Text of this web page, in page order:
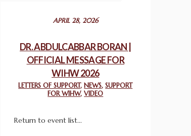
March 25, 2025
WORLD INTERFAITH HARMONY AND
NIGERIA’S RELIGIOUS TOLERANCE
THAILAND: RELIGIOUS YOUTH SERVICE
APRIL 28, 2026
DR. ABDULCABBAR BORAN |
OFFICIAL MESSAGE FOR
WIHW 2026
LETTERS OF SUPPORT,NEWS,SUPPORT
FOR WIHW,VIDEO
Return to event list...